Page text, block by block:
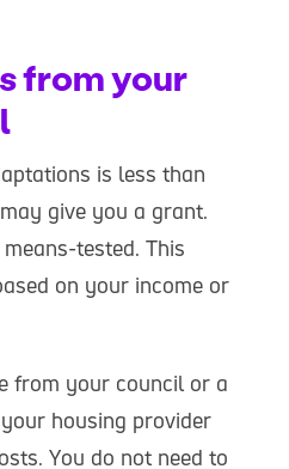
from your
is less than
give you a grant.
tested. This
on your income or
from your council or a
housing provider
You do not need to